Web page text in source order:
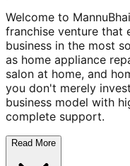
Welcome to
franchise venture that
business in the most
as home appliance
salon at home, and
you don't merely
business model with
complete support.
Read More